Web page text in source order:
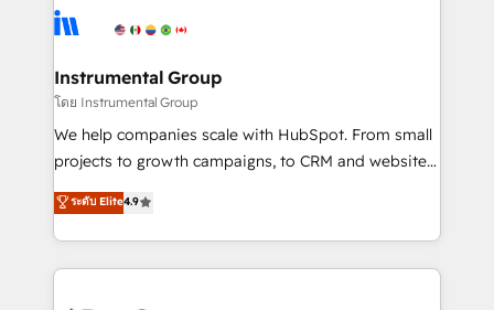
tune-ups, feature rollouts, adoption coaching. Buying
HubSpot, switching to it, or reviving a stale portal?
Elite Partners with 10+ years of HubSpot experience
Premier Partner 2023 🌟5 HubSpot Accreditations 🌟
Won HubSpot Theme Challenge 2021 🌟INBOUND’19
HubSpot Rising Star Why us? Harnessing the full
potential of the powerful HubSpot CRM. ✔️A team of
HubSpot experience ✔️Flexible pricing models —
Hourly-fee (assigned one Dedicated HubSpot
Instrumental Group
โดย Instrumental Group
We help companies scale with HubSpot. From small
projects to growth campaigns, to CRM and websites.
Hire an agency that's experienced in every inch of
HubSpot and willing to work hand-in-hand with your
team to simplify the complex and build a better
experience for your team and customers.
ระดับ Elite4.9